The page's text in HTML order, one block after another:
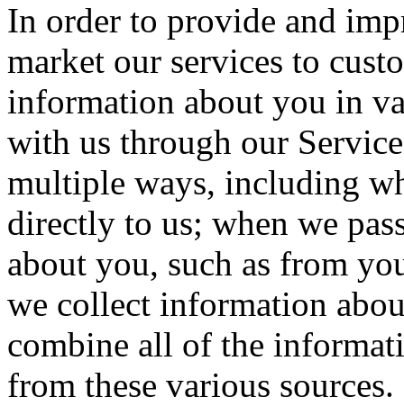
In order to provide and
market our services to
information about you in
with us through our
multiple ways, including
directly to us; when we
about you, such as from
we collect information
combine all of the
from these various sources.